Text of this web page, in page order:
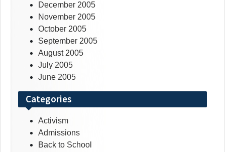
December 2005
November 2005
October 2005
September 2005
August 2005
July 2005
June 2005
Categories
Activism
Admissions
Back to School